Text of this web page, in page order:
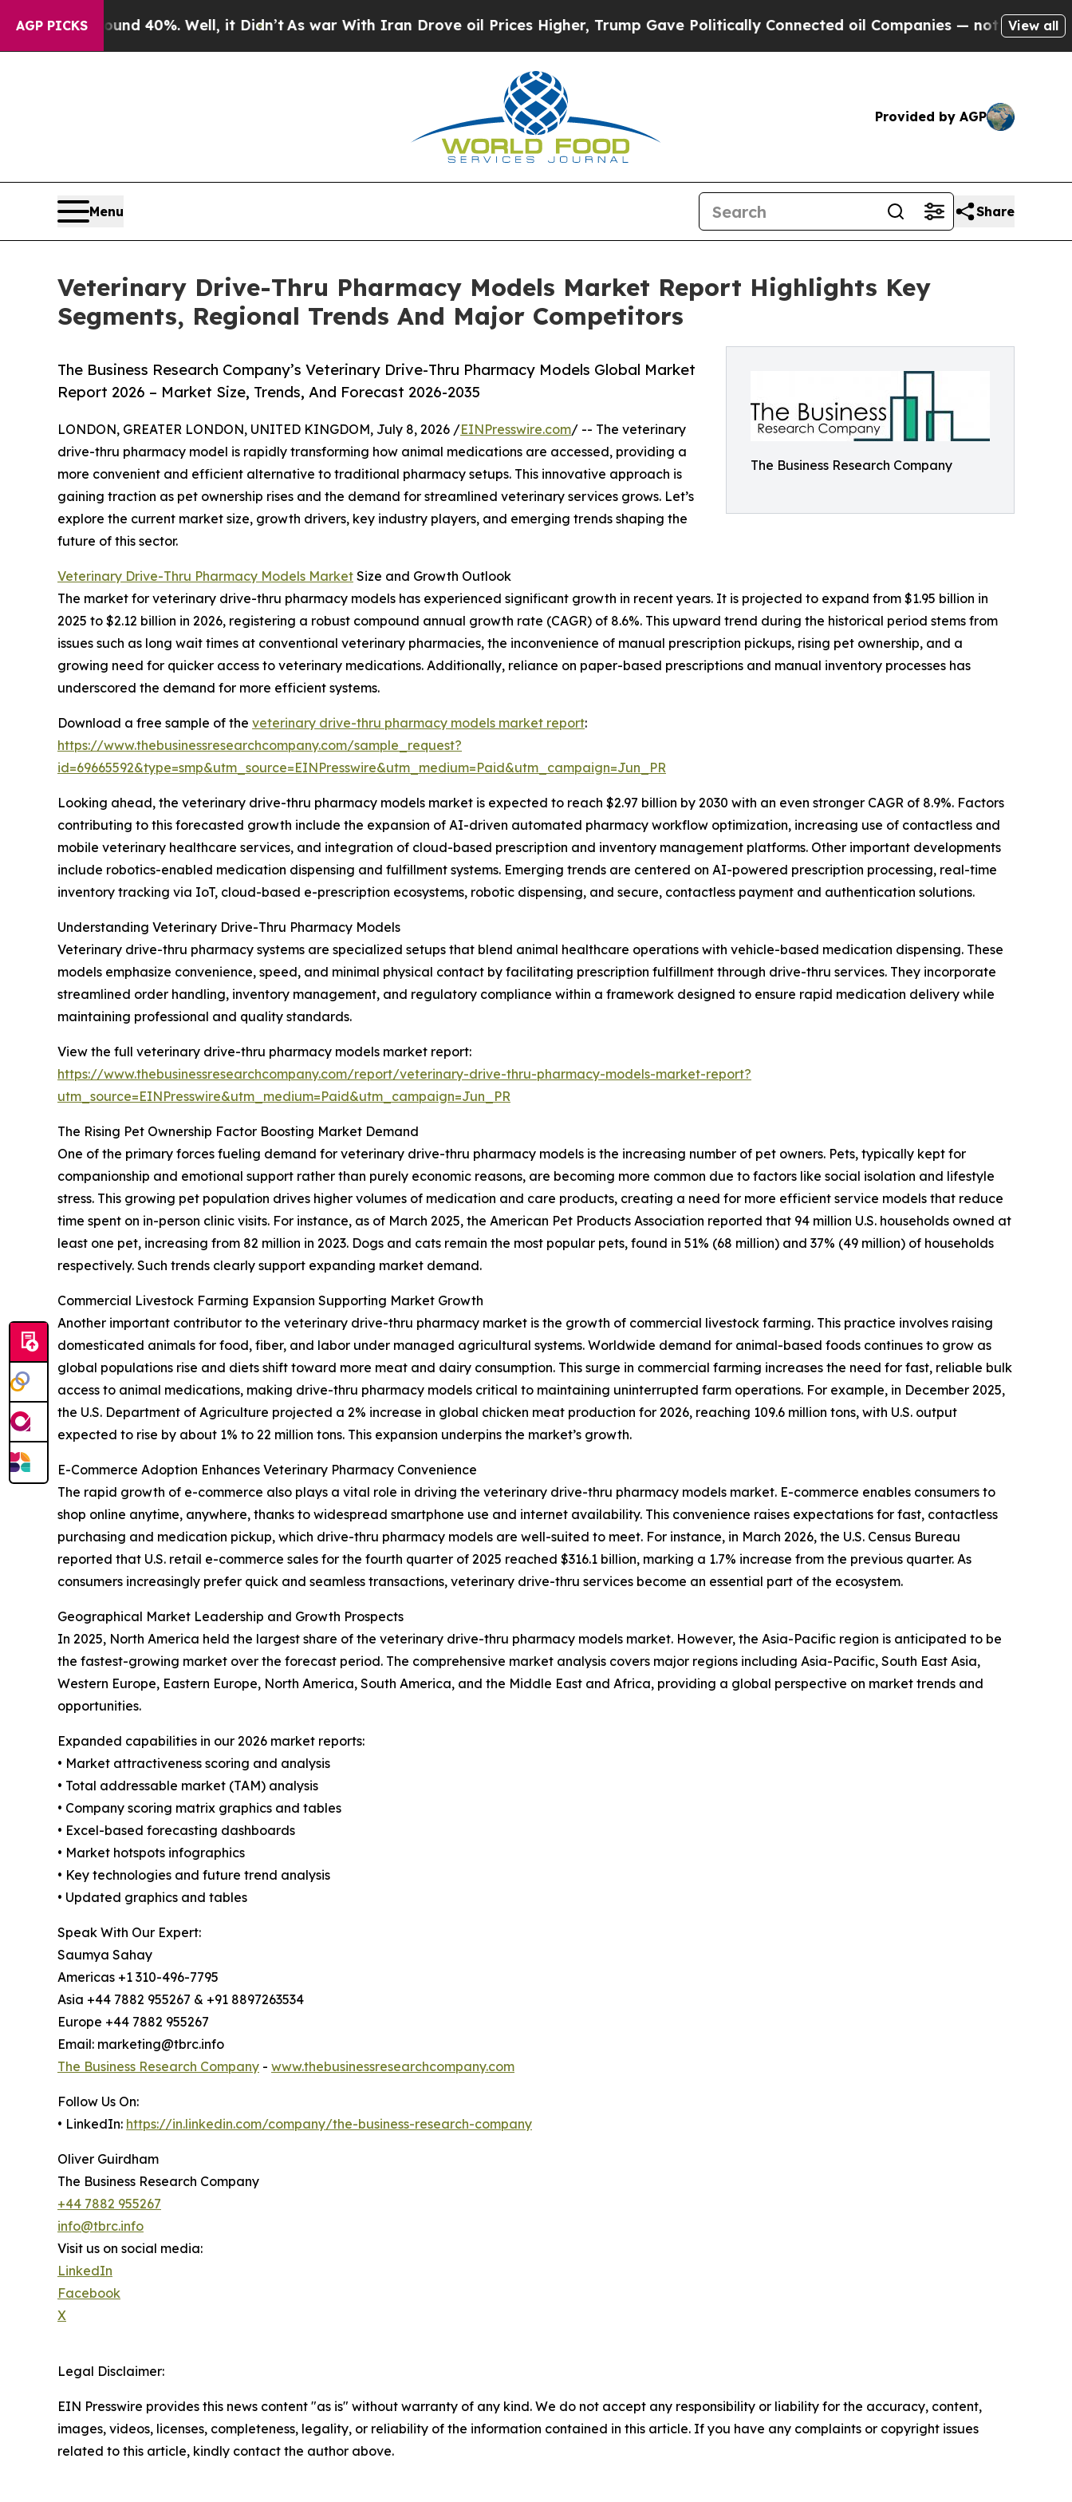
AGP PICKS40%. Well, it Didn’tAs war With Iran Drove oil Prices Higher, Trump Gave Politically Connected oil Companies — not Taxpayers — theView all
Provided by AGP
Menu Share
Veterinary Drive-Thru Pharmacy Models Market Report Highlights Key
Segments, Regional Trends And Major Competitors
The Business Research Company
The Business Research Company’s Veterinary Drive-Thru Pharmacy Models Global Market
Report 2026 – Market Size, Trends, And Forecast 2026-2035
LONDON, GREATER LONDON, UNITED KINGDOM, July 8, 2026 /EINPresswire.com/ -- The veterinary
drive-thru pharmacy model is rapidly transforming how animal medications are accessed, providing a
more convenient and efficient alternative to traditional pharmacy setups. This innovative approach is
gaining traction as pet ownership rises and the demand for streamlined veterinary services grows. Let’s
explore the current market size, growth drivers, key industry players, and emerging trends shaping the
future of this sector.
Veterinary Drive-Thru Pharmacy Models Market Size and Growth Outlook
The market for veterinary drive-thru pharmacy models has experienced significant growth in recent years. It is projected to expand from $1.95 billion in
2025 to $2.12 billion in 2026, registering a robust compound annual growth rate (CAGR) of 8.6%. This upward trend during the historical period stems from
issues such as long wait times at conventional veterinary pharmacies, the inconvenience of manual prescription pickups, rising pet ownership, and a
growing need for quicker access to veterinary medications. Additionally, reliance on paper-based prescriptions and manual inventory processes has
underscored the demand for more efficient systems.
Download a free sample of the veterinary drive-thru pharmacy models market report:
https://www.thebusinessresearchcompany.com/sample_request?
id=69665592&type=smp&utm_source=EINPresswire&utm_medium=Paid&utm_campaign=Jun_PR
Looking ahead, the veterinary drive-thru pharmacy models market is expected to reach $2.97 billion by 2030 with an even stronger CAGR of 8.9%. Factors
contributing to this forecasted growth include the expansion of AI-driven automated pharmacy workflow optimization, increasing use of contactless and
mobile veterinary healthcare services, and integration of cloud-based prescription and inventory management platforms. Other important developments
include robotics-enabled medication dispensing and fulfillment systems. Emerging trends are centered on AI-powered prescription processing, real-time
inventory tracking via IoT, cloud-based e-prescription ecosystems, robotic dispensing, and secure, contactless payment and authentication solutions.
Understanding Veterinary Drive-Thru Pharmacy Models
Veterinary drive-thru pharmacy systems are specialized setups that blend animal healthcare operations with vehicle-based medication dispensing. These
models emphasize convenience, speed, and minimal physical contact by facilitating prescription fulfillment through drive-thru services. They incorporate
streamlined order handling, inventory management, and regulatory compliance within a framework designed to ensure rapid medication delivery while
maintaining professional and quality standards.
View the full veterinary drive-thru pharmacy models market report:
https://www.thebusinessresearchcompany.com/report/veterinary-drive-thru-pharmacy-models-market-report?
utm_source=EINPresswire&utm_medium=Paid&utm_campaign=Jun_PR
The Rising Pet Ownership Factor Boosting Market Demand
One of the primary forces fueling demand for veterinary drive-thru pharmacy models is the increasing number of pet owners. Pets, typically kept for
companionship and emotional support rather than purely economic reasons, are becoming more common due to factors like social isolation and lifestyle
stress. This growing pet population drives higher volumes of medication and care products, creating a need for more efficient service models that reduce
time spent on in-person clinic visits. For instance, as of March 2025, the American Pet Products Association reported that 94 million U.S. households owned at
least one pet, increasing from 82 million in 2023. Dogs and cats remain the most popular pets, found in 51% (68 million) and 37% (49 million) of households
respectively. Such trends clearly support expanding market demand.
Commercial Livestock Farming Expansion Supporting Market Growth
Another important contributor to the veterinary drive-thru pharmacy market is the growth of commercial livestock farming. This practice involves raising
domesticated animals for food, fiber, and labor under managed agricultural systems. Worldwide demand for animal-based foods continues to grow as
global populations rise and diets shift toward more meat and dairy consumption. This surge in commercial farming increases the need for fast, reliable bulk
access to animal medications, making drive-thru pharmacy models critical to maintaining uninterrupted farm operations. For example, in December 2025,
the U.S. Department of Agriculture projected a 2% increase in global chicken meat production for 2026, reaching 109.6 million tons, with U.S. output
expected to rise by about 1% to 22 million tons. This expansion underpins the market’s growth.
E-Commerce Adoption Enhances Veterinary Pharmacy Convenience
The rapid growth of e-commerce also plays a vital role in driving the veterinary drive-thru pharmacy models market. E-commerce enables consumers to
shop online anytime, anywhere, thanks to widespread smartphone use and internet availability. This convenience raises expectations for fast, contactless
purchasing and medication pickup, which drive-thru pharmacy models are well-suited to meet. For instance, in March 2026, the U.S. Census Bureau
reported that U.S. retail e-commerce sales for the fourth quarter of 2025 reached $316.1 billion, marking a 1.7% increase from the previous quarter. As
consumers increasingly prefer quick and seamless transactions, veterinary drive-thru services become an essential part of the ecosystem.
Geographical Market Leadership and Growth Prospects
In 2025, North America held the largest share of the veterinary drive-thru pharmacy models market. However, the Asia-Pacific region is anticipated to be
the fastest-growing market over the forecast period. The comprehensive market analysis covers major regions including Asia-Pacific, South East Asia,
Western Europe, Eastern Europe, North America, South America, and the Middle East and Africa, providing a global perspective on market trends and
opportunities.
Expanded capabilities in our 2026 market reports:
• Market attractiveness scoring and analysis
• Total addressable market (TAM) analysis
• Company scoring matrix graphics and tables
• Excel-based forecasting dashboards
• Market hotspots infographics
• Key technologies and future trend analysis
• Updated graphics and tables
Speak With Our Expert:
Saumya Sahay
Americas +1 310-496-7795
Asia +44 7882 955267 & +91 8897263534
Europe +44 7882 955267
Email: marketing@tbrc.info
The Business Research Company - www.thebusinessresearchcompany.com
Follow Us On:
• LinkedIn: https://in.linkedin.com/company/the-business-research-company
Oliver Guirdham
The Business Research Company
+44 7882 955267
info@tbrc.info
Visit us on social media:
LinkedIn
Facebook
X
Legal Disclaimer:
EIN Presswire provides this news content "as is" without warranty of any kind. We do not accept any responsibility or liability for the accuracy, content,
images, videos, licenses, completeness, legality, or reliability of the information contained in this article. If you have any complaints or copyright issues
related to this article, kindly contact the author above.